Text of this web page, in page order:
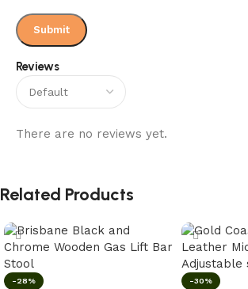
Reviews
There are no reviews yet.
Related Products
-28% -30%